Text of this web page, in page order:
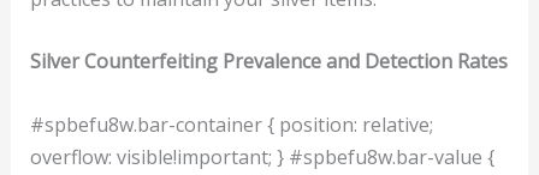
Silver Counterfeiting Prevalence and Detection Rates
#spbefu8w.bar-container { position: relative;
overflow: visible!important; } #spbefu8w.bar-value {